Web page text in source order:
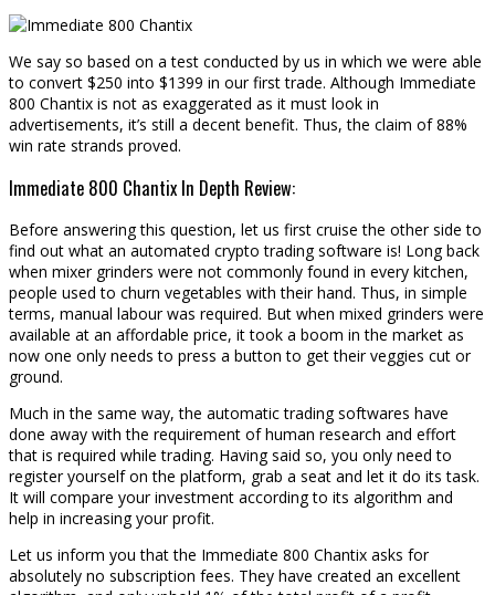
We say so based on a test conducted by us in which we were able
to convert $250 into $1399 in our first trade. Although Immediate
800 Chantix is not as exaggerated as it must look in
advertisements, it’s still a decent benefit. Thus, the claim of 88%
win rate strands proved.
Immediate 800 Chantix In Depth Review:
Before answering this question, let us first cruise the other side to
find out what an automated crypto trading software is! Long back
when mixer grinders were not commonly found in every kitchen,
people used to churn vegetables with their hand. Thus, in simple
terms, manual labour was required. But when mixed grinders were
available at an affordable price, it took a boom in the market as
now one only needs to press a button to get their veggies cut or
ground.
Much in the same way, the automatic trading softwares have
done away with the requirement of human research and effort
that is required while trading. Having said so, you only need to
register yourself on the platform, grab a seat and let it do its task.
It will compare your investment according to its algorithm and
help in increasing your profit.
Let us inform you that the Immediate 800 Chantix asks for
absolutely no subscription fees. They have created an excellent